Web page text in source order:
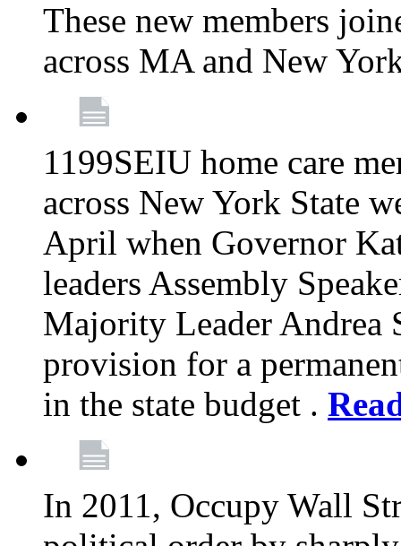
These new members
across MA and New
1199SEIU home care
across New York State
April when Governor
leaders Assembly
Majority Leader Andrea
provision for a
in the state budget .
In 2011, Occupy Wall